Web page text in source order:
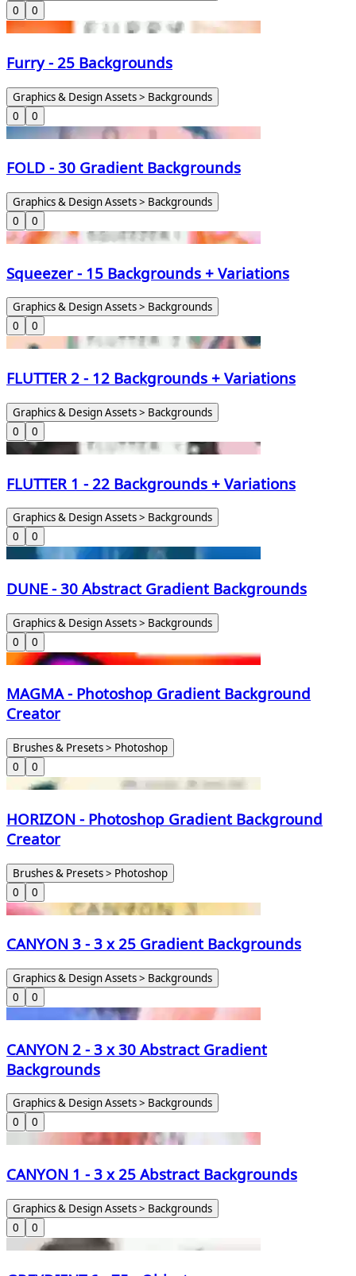
0
0
Furry - 25 Backgrounds
Graphics & Design Assets > Backgrounds
0
0
FOLD - 30 Gradient Backgrounds
Graphics & Design Assets > Backgrounds
0
0
Squeezer - 15 Backgrounds + Variations
Graphics & Design Assets > Backgrounds
0
0
FLUTTER 2 - 12 Backgrounds + Variations
Graphics & Design Assets > Backgrounds
0
0
FLUTTER 1 - 22 Backgrounds + Variations
Graphics & Design Assets > Backgrounds
0
0
DUNE - 30 Abstract Gradient Backgrounds
Graphics & Design Assets > Backgrounds
0
0
MAGMA - Photoshop Gradient Background
Creator
Brushes & Presets > Photoshop
0
0
HORIZON - Photoshop Gradient Background
Creator
Brushes & Presets > Photoshop
0
0
CANYON 3 - 3 x 25 Gradient Backgrounds
Graphics & Design Assets > Backgrounds
0
0
CANYON 2 - 3 x 30 Abstract Gradient
Backgrounds
Graphics & Design Assets > Backgrounds
0
0
CANYON 1 - 3 x 25 Abstract Backgrounds
Graphics & Design Assets > Backgrounds
0
0